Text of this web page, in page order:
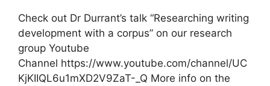
Check out Dr Durrant’s talk “Researching writing
development with a corpus” on our research
group Youtube
Channel https://www.youtube.com/channel/UC
KjKIIQL6u1mXD2V9ZaT-_Q More info on the